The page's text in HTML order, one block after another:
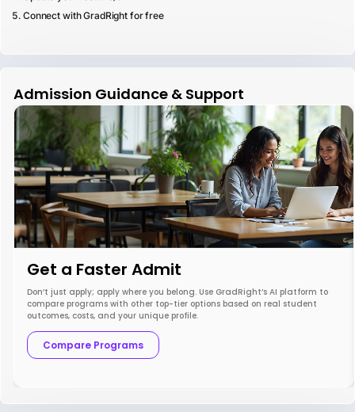
Connect with GradRight for free
Admission Guidance & Support
Get a Faster Admit
Don’t just apply; apply where you belong. Use GradRight’s AI platform to
compare programs with other top-tier options based on real student
outcomes, costs, and your unique profile.
Compare Programs